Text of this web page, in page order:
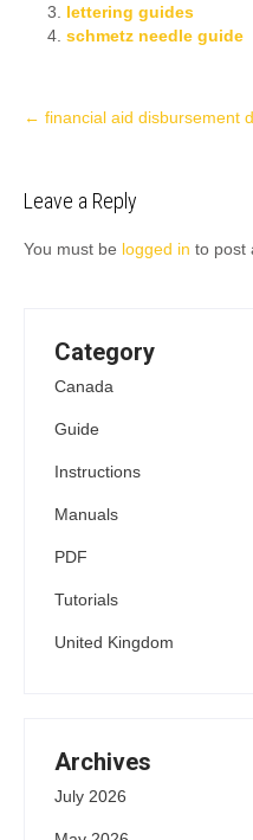
lettering guides
schmetz needle guide
Post
← financial aid disbursement
Leave a Reply
You must be logged in to post
Category
Canada
Guide
Instructions
Manuals
PDF
Tutorials
United Kingdom
Archives
July 2026